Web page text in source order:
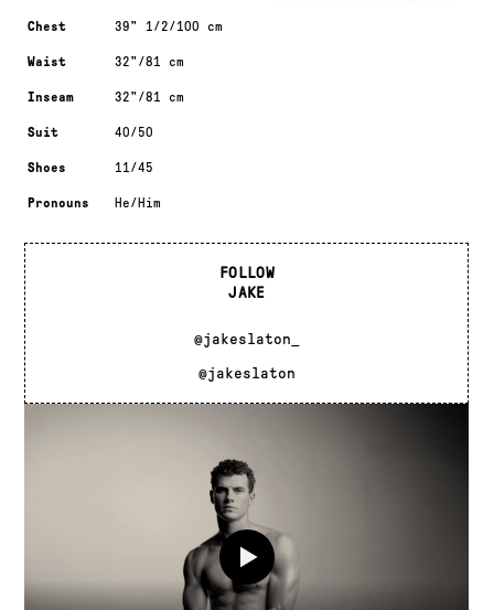
Chest 39" 1/2/100 cm
Waist 32"/81 cm
Inseam 32"/81 cm
Suit 40/50
Shoes 11/45
Pronouns He/Him
FOLLOW
JAKE
@jakeslaton_
@jakeslaton
Play video